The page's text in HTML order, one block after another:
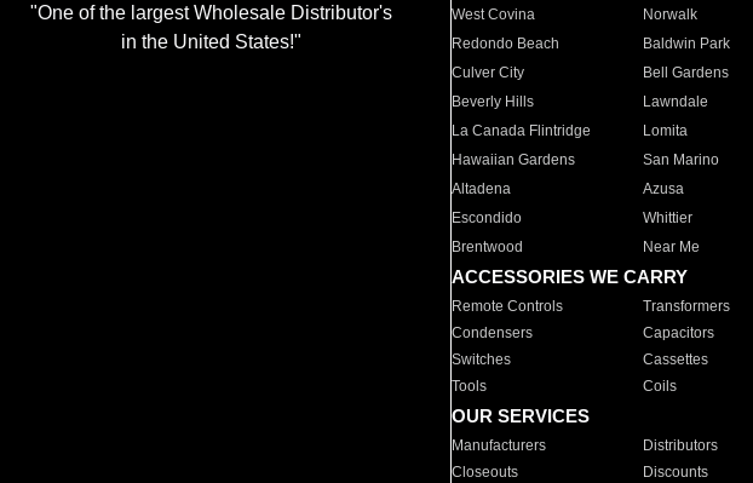
"One of the largest Wholesale Distributor's
in the United States!"
West Covina
Norwalk
Redondo Beach
Baldwin Park
Culver City
Bell Gardens
Beverly Hills
Lawndale
La Canada Flintridge
Lomita
Hawaiian Gardens
San Marino
Altadena
Azusa
Escondido
Whittier
Brentwood
Near Me
ACCESSORIES WE CARRY
Remote Controls Transformers
Condensers
Capacitors
Switches
Cassettes
Tools
Coils
OUR SERVICES
Manufacturers Distributors
Closeouts
Discounts